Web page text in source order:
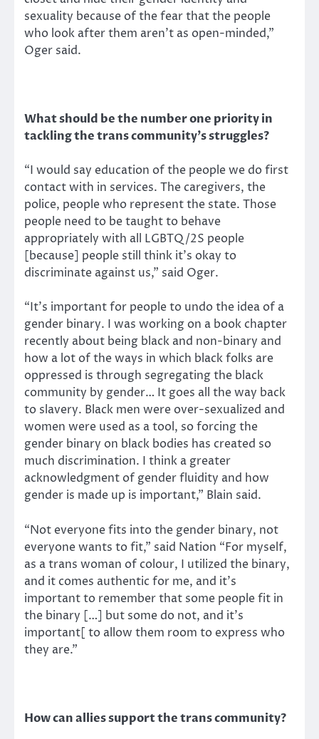
sexuality because of the fear that the people
who look after them aren’t as open-minded,”
Oger said.
What should be the number one priority in
tackling the trans community’s struggles?
“I would say education of the people we do first
contact with in services. The caregivers, the
police, people who represent the state. Those
people need to be taught to behave
appropriately with all LGBTQ/2S people
[because] people still think it’s okay to
discriminate against us,” said Oger.
“It’s important for people to undo the idea of a
gender binary. I was working on a book chapter
recently about being black and non-binary and
how a lot of the ways in which black folks are
oppressed is through segregating the black
community by gender… It goes all the way back
to slavery. Black men were over-sexualized and
women were used as a tool, so forcing the
gender binary on black bodies has created so
much discrimination. I think a greater
acknowledgment of gender fluidity and how
gender is made up is important,” Blain said.
“Not everyone fits into the gender binary, not
everyone wants to fit,” said Nation “For myself,
as a trans woman of colour, I utilized the binary,
and it comes authentic for me, and it’s
important to remember that some people fit in
the binary […] but some do not, and it’s
important[ to allow them room to express who
they are.”
How can allies support the trans community?